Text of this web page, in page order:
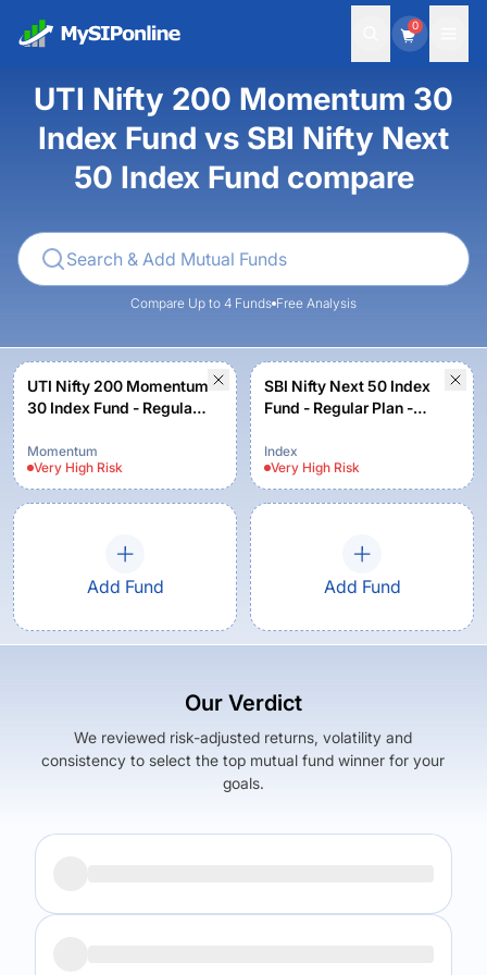
0
UTI Nifty 200 Momentum 30
Index Fund vs SBI Nifty Next
50 Index Fund compare
Compare Up to 4 Funds Free Analysis
UTI Nifty 200 Momentum
30 Index Fund - Regular
Momentum
Very High Risk
SBI Nifty Next 50 Index
Fund - Regular Plan -
Index
Very High Risk
Add Fund Add Fund
Our Verdict
We reviewed risk-adjusted returns, volatility and
consistency to select the top mutual fund winner for your
goals.